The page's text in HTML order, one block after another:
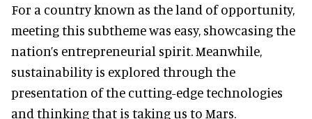
For a country known as the land of opportunity,
meeting this subtheme was easy, showcasing the
nation’s entrepreneurial spirit. Meanwhile,
sustainability is explored through the
presentation of the cutting-edge technologies
and thinking that is taking us to Mars.